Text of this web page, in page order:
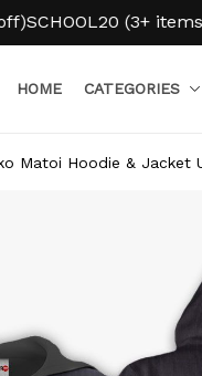
(3+ items 20%
HOME CATEGORIES
Matoi Hoodie & Jacket